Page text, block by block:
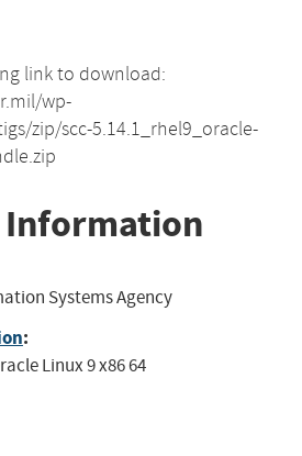
link to download:
wp-
zip/scc-5.14.1_rhel9_oracle-
Information
Systems Agency
:
Linux 9 x86 64